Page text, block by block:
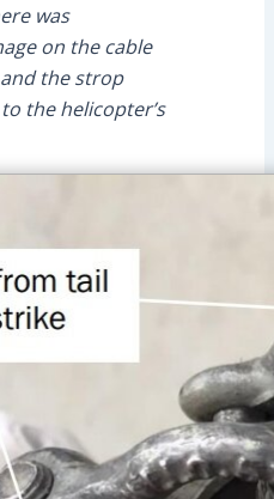
was
on the cable
the strop
the helicopter’s